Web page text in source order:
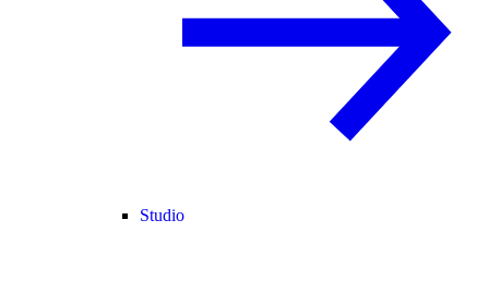
Studio